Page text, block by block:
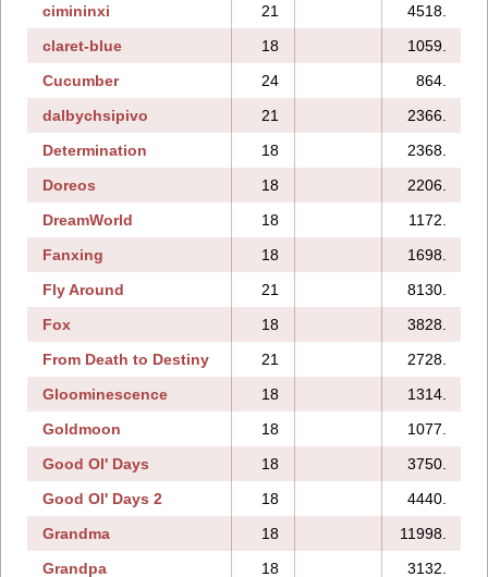
cimininxi
21 4518.
claret-blue
18 1059.
Cucumber
24 864.
dalbychsipivo
21 2366.
Determination
18 2368.
Doreos
18 2206.
DreamWorld
18 1172.
Fanxing
18 1698.
Fly Around
21 8130.
Fox
18 3828.
From Death to Destiny
21 2728.
Gloominescence
18 1314.
Goldmoon
18 1077.
Good Ol' Days
18 3750.
Good Ol' Days 2
18 4440.
Grandma
18 11998.
Grandpa
18 3132.